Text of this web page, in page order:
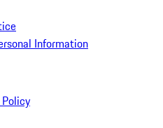
Information